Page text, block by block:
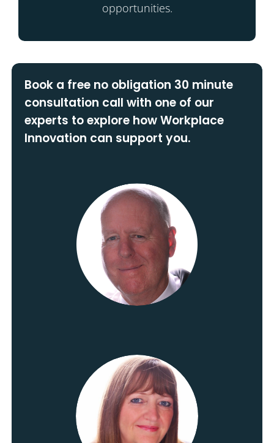
opportunities.
Book a free no obligation 30 minute
consultation call with one of our
experts to explore how Workplace
Innovation can support you.